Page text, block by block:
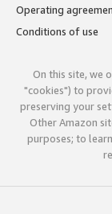
Operating
Conditions of use
On this site, we
"cookies") to
preserving your
Other Amazon
purposes; to